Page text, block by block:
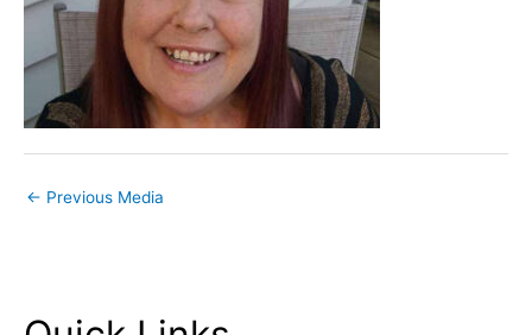
← Previous Media